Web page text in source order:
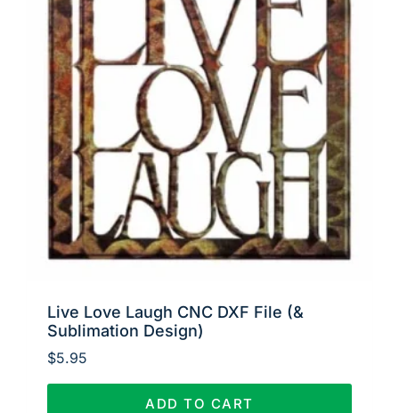
Live Love Laugh CNC DXF File (&
Sublimation Design)
$5.95
ADD TO CART